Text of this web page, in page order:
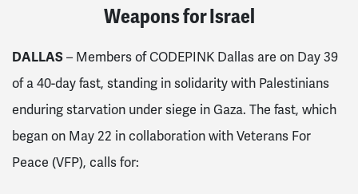
Weapons for Israel
DALLAS – Members of CODEPINK Dallas are on Day 39
of a 40-day fast, standing in solidarity with Palestinians
enduring starvation under siege in Gaza. The fast, which
began on May 22 in collaboration with Veterans For
Peace (VFP), calls for: